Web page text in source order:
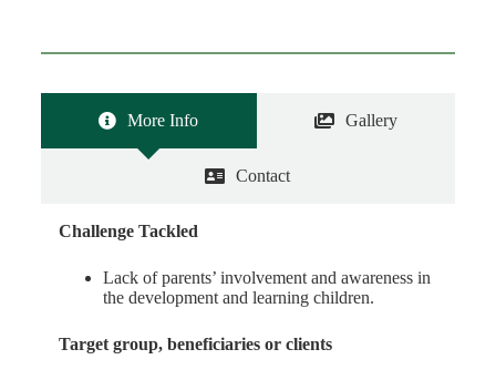
More Info Gallery
Contact
Challenge Tackled
Lack of parents’ involvement and awareness in
the development and learning children.
Target group, beneficiaries or clients